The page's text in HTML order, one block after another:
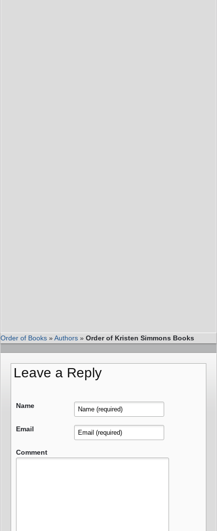
Order of Books »Authors » Order of Kristen Simmons Books
Leave a Reply
Name
Email
Comment